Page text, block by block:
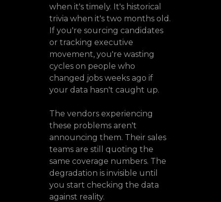
when it's timely. It's historical
trivia when it's two months old.
If you're sourcing candidates
or tracking executive
movement, you're wasting
cycles on people who
changed jobs weeks ago if
your data hasn't caught up.
The vendors experiencing
these problems aren't
announcing them. Their sales
teams are still quoting the
same coverage numbers. The
degradation is invisible until
you start checking the data
against reality.